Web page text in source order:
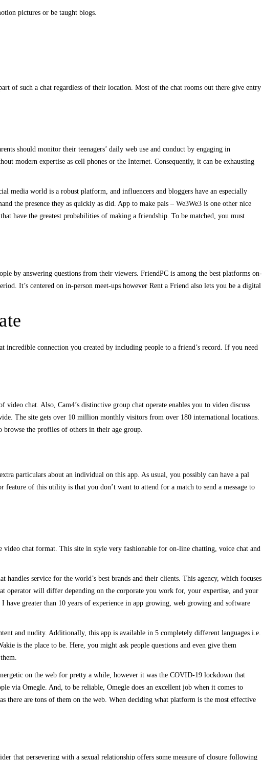
pictures or be taught blogs.
of such a chat regardless of their location. Most of the chat rooms out there give entry
should monitor their teenagers’ daily web use and conduct by engaging in
modern expertise as cell phones or the Internet. Consequently, it can be exhausting
media world is a robust platform, and influencers and bloggers have an especially
the presence they as quickly as did. App to make pals – We3We3 is one other nice
have the greatest probabilities of making a friendship. To be matched, you must
by answering questions from their viewers. FriendPC is among the best platforms on-
It’s centered on in-person meet-ups however Rent a Friend also lets you be a digital
incredible connection you created by including people to a friend’s record. If you need
chat. Also, Cam4’s distinctive group chat operate enables you to video discuss
The site gets over 10 million monthly visitors from over 180 international locations.
browse the profiles of others in their age group.
particulars about an individual on this app. As usual, you possibly can have a pal
of this utility is that you don’t want to attend for a match to send a message to
video chat format. This site in style very fashionable for on-line chatting, voice chat and
service for the world’s best brands and their clients. This agency, which focuses
operator will differ depending on the corporate you work for, your expertise, and your
have greater than 10 years of experience in app growing, web growing and software
and nudity. Additionally, this app is available in 5 completely different languages i.e.
is the place to be. Here, you might ask people questions and even give them
on the web for pretty a while, however it was the COVID-19 lockdown that
via Omegle. And, to be reliable, Omegle does an excellent job when it comes to
there are tons of them on the web. When deciding what platform is the most effective
that persevering with a sexual relationship offers some measure of closure following